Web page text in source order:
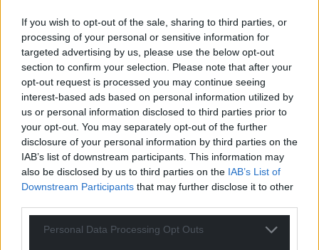
If you wish to opt-out of the sale, sharing to third parties, or
processing of your personal or sensitive information for
targeted advertising by us, please use the below opt-out
section to confirm your selection. Please note that after your
opt-out request is processed you may continue seeing
interest-based ads based on personal information utilized by
us or personal information disclosed to third parties prior to
your opt-out. You may separately opt-out of the further
disclosure of your personal information by third parties on the
IAB’s list of downstream participants. This information may
also be disclosed by us to third parties on the IAB’s List of
Downstream Participants that may further disclose it to other
Personal Data Processing Opt Outs